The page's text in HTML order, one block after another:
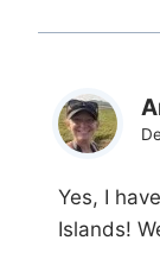
Yes, I
Islands!